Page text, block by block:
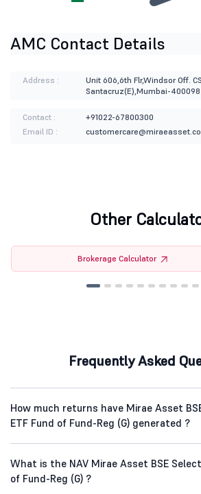
AMC Contact Details
Address :
Unit 606,6th Flr,Windsor Off.
Santacruz(E),Mumbai-400098
Contact :
+91022-67800300
Email ID :
Other
Brokerage Calculator
Frequently Asked
How much returns have Mirae Asset
ETF Fund of Fund-Reg (G) generated ?
What is the NAV Mirae Asset BSE Select
of Fund-Reg (G) ?